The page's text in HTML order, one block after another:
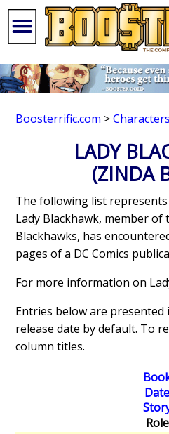
Boosterrific.com >Characters
LADY
(ZINDA
The following list
Lady Blackhawk, member of
Blackhawks, has
pages of a DC Comics
For more information on
Entries below are
release date by default. To
column titles.
Date
Role